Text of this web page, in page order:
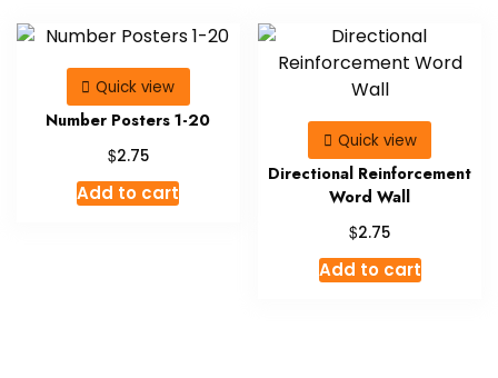
Quick view
Number Posters 1-20
$2.75
Add to cart
Quick view
Directional Reinforcement
Word Wall
$2.75
Add to cart